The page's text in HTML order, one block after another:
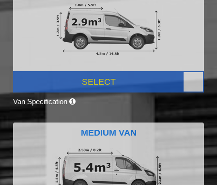
SELECT
Van Specification
MEDIUM VAN